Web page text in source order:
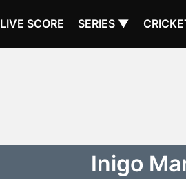
LIVE SCORE SERIES ▼
Inigo